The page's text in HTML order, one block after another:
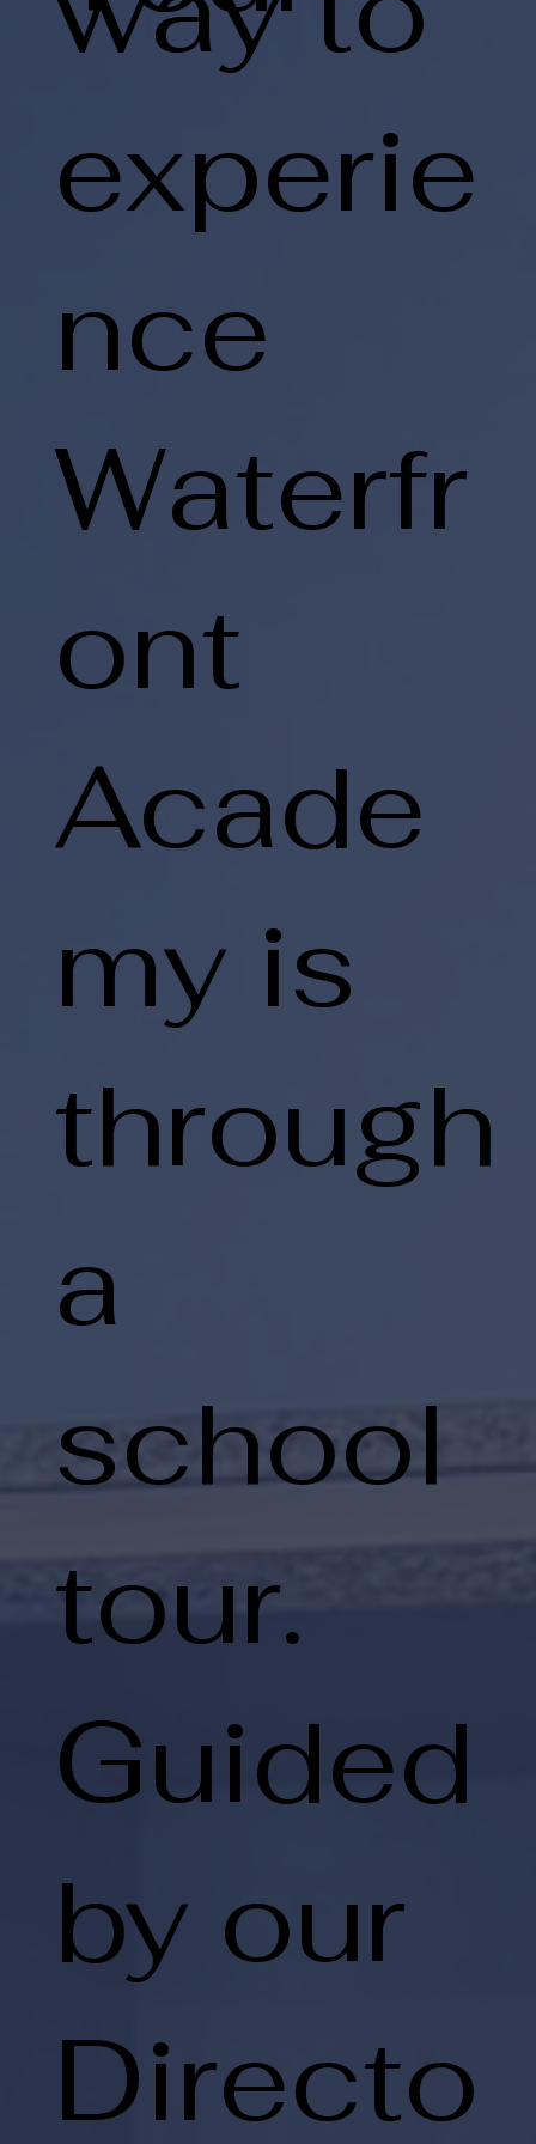
experie
nce
Waterfr
ont
Acade
my is
through
a
school
tour.
Guided
by our
Directo